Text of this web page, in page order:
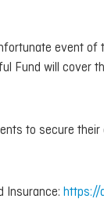
event of
Fund will cover
to secure their
Insurance: https://